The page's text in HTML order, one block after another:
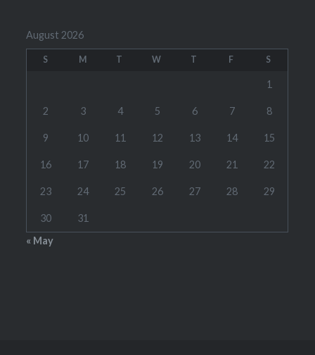
August 2026
S M T W T F S
1
2 3 4 5 6 7 8
9 10 11 12 13 14 15
16 17 18 19 20 21 22
23 24 25 26 27 28 29
30
31
« May